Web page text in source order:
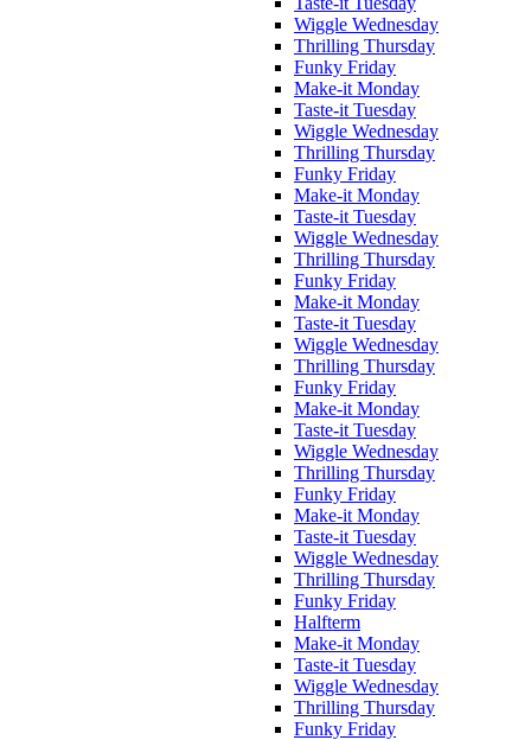
Wiggle Wednesday
Thrilling Thursday
Funky Friday
Make-it Monday
Taste-it Tuesday
Wiggle Wednesday
Thrilling Thursday
Funky Friday
Make-it Monday
Taste-it Tuesday
Wiggle Wednesday
Thrilling Thursday
Funky Friday
Make-it Monday
Taste-it Tuesday
Wiggle Wednesday
Thrilling Thursday
Funky Friday
Make-it Monday
Taste-it Tuesday
Wiggle Wednesday
Thrilling Thursday
Funky Friday
Make-it Monday
Taste-it Tuesday
Wiggle Wednesday
Thrilling Thursday
Funky Friday
Halfterm
Make-it Monday
Taste-it Tuesday
Wiggle Wednesday
Thrilling Thursday
Funky Friday